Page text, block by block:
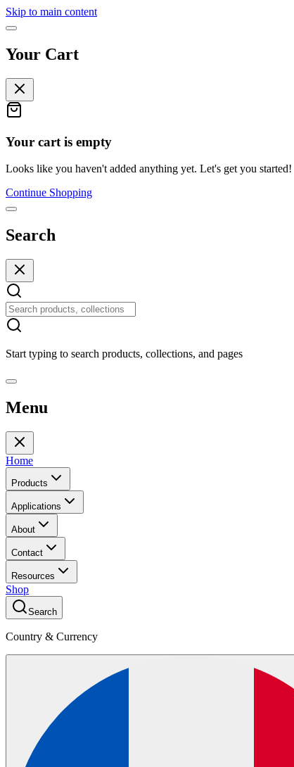
Skip to main content
Your Cart
Your cart is empty
Looks like you haven't added anything yet. Let's get you started!
Continue Shopping
Search
Start typing to search products, collections, and pages
Menu
Home
Products
Applications
About
Contact
Resources
Shop
Search
Country & Currency